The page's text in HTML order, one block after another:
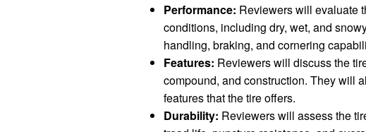
Performance: Reviewers will evaluate
conditions, including dry, wet, and
handling, braking, and cornering
Features: Reviewers will discuss the
compound, and construction. They will
features that the tire offers.
Durability: Reviewers will assess the